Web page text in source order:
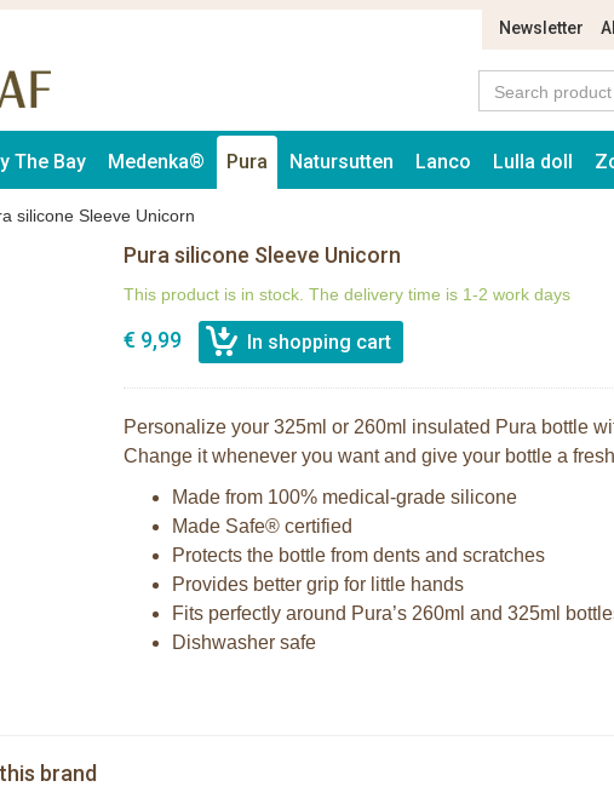
Newsletter
The Bay Medenka® Pura Natursutten Lanco Lulla doll
silicone Sleeve Unicorn
Pura silicone Sleeve Unicorn
This product is in stock. The delivery time is 1-2 work days
€ 9,99
Personalize your 325ml or 260ml insulated Pura bottle
Change it whenever you want and give your bottle a
Made from 100% medical-grade silicone
Made Safe® certified
Protects the bottle from dents and scratches
Provides better grip for little hands
Fits perfectly around Pura’s 260ml and 325ml
Dishwasher safe
brand